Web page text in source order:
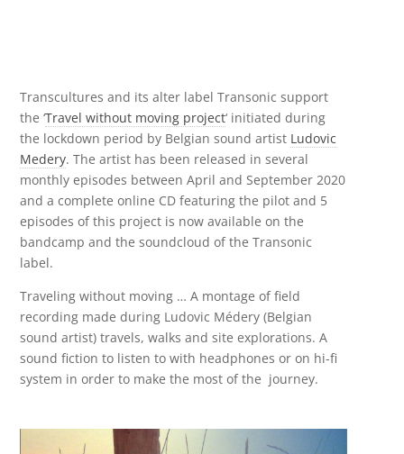
Transcultures and its alter label Transonic support
the ‘Travel without moving project‘ initiated during
the lockdown period by Belgian sound artist Ludovic
Medery. The artist has been released in several
monthly episodes between April and September 2020
and a complete online CD featuring the pilot and 5
episodes of this project is now available on the
bandcamp and the soundcloud of the Transonic
label.
Traveling without moving … A montage of field
recording made during Ludovic Médery (Belgian
sound artist) travels, walks and site explorations. A
sound fiction to listen to with headphones or on hi-fi
system in order to make the most of the journey.